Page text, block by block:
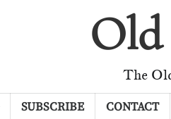
Old
The
SUBSCRIBE CONTACT